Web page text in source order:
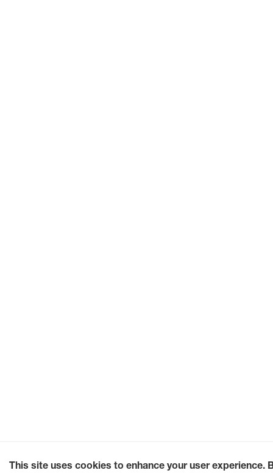
This site uses cookies to enhance your user experience.